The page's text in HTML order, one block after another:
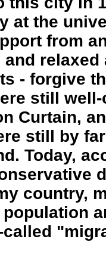
at the
from
relaxed
- forgive
still
Curtain,
still by
Today,
country,